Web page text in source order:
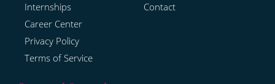
Internships
Career Center
Privacy Policy
Terms of Service
Contact